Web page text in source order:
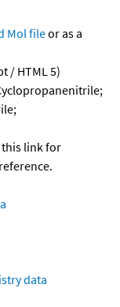
Mol fileor as a
/ HTML 5)
this link for
data